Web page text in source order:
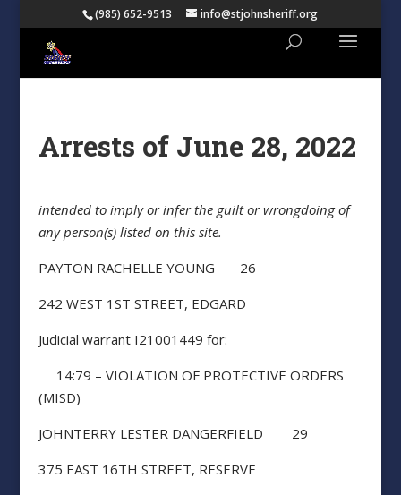
(985) 652-9513 info@stjohnsheriff.org
Arrests of June 28, 2022
intended to imply or infer the guilt or wrongdoing of
any person(s) listed on this site.
PAYTON RACHELLE YOUNG 26
242 WEST 1ST STREET, EDGARD
Judicial warrant I21001449 for:
14:79 – VIOLATION OF PROTECTIVE ORDERS
(MISD)
JOHNTERRY LESTER DANGERFIELD 29
375 EAST 16TH STREET, RESERVE